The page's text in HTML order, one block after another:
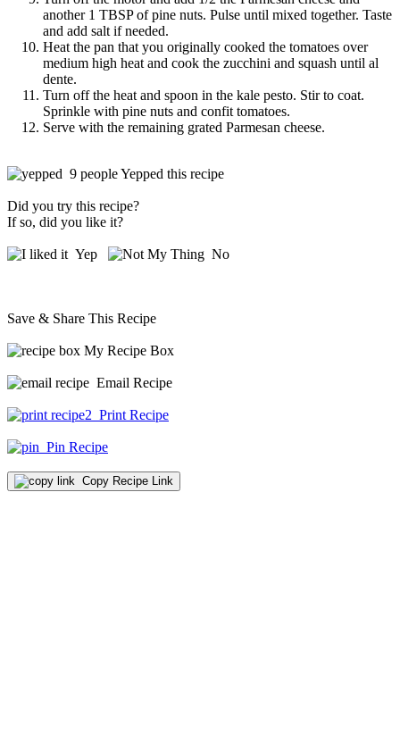
another 1 TBSP of pine nuts. Pulse until mixed together. Taste
and add salt if needed.
Heat the pan that you originally cooked the tomatoes over
medium high heat and cook the zucchini and squash until al
dente.
Turn off the heat and spoon in the kale pesto. Stir to coat.
Sprinkle with pine nuts and confit tomatoes.
Serve with the remaining grated Parmesan cheese.
9 people Yepped this recipe
Did you try this recipe?
If so, did you like it?
Yep No
Save & Share This Recipe
My Recipe Box
Email Recipe
Print Recipe
Pin Recipe
Copy Recipe Link